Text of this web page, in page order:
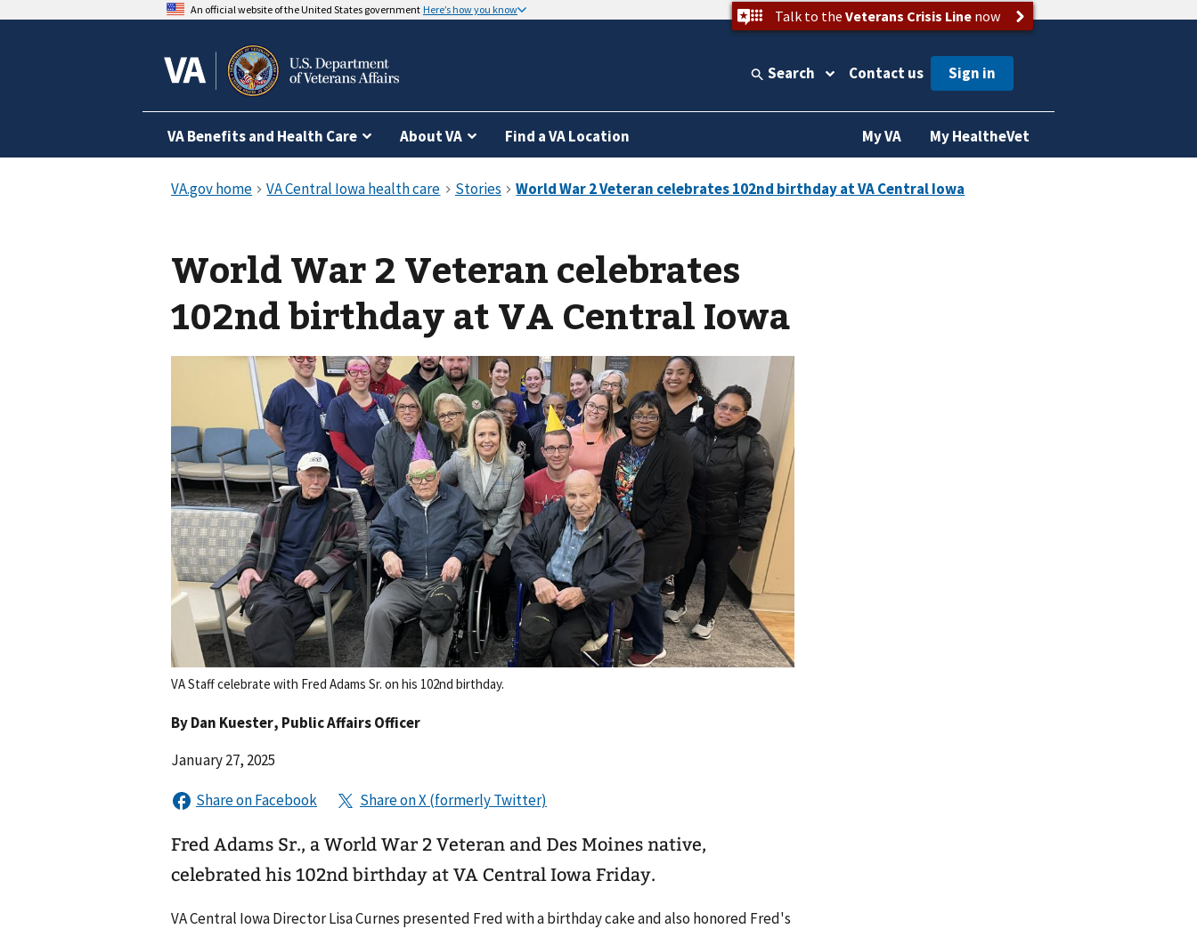
An official website of the United States government Here’s how you know Talk to the Veterans Crisis Linenow
Search Contact us
VA Benefits and Health Care About VA Find a VA Location My VA My HealtheVet
World War 2 Veteran celebrates
102nd birthday at VA Central Iowa
VA Staff celebrate with Fred Adams Sr. on his 102nd birthday.
ByDan Kuester, Public Affairs Officer
January 27, 2025
Fred Adams Sr., a World War 2 Veteran and Des Moines native,
celebrated his 102nd birthday at VA Central Iowa Friday.
VA Central Iowa Director Lisa Curnes presented Fred with a birthday cake and also honored Fred's